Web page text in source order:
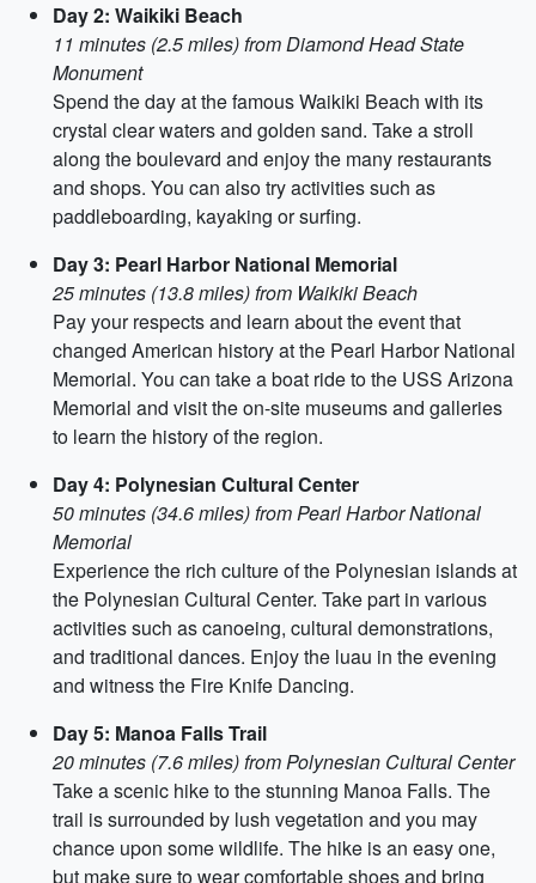
Day 2: Waikiki Beach
11 minutes (2.5 miles) from Diamond Head State
Monument
Spend the day at the famous Waikiki Beach with its
crystal clear waters and golden sand. Take a stroll
along the boulevard and enjoy the many restaurants
and shops. You can also try activities such as
paddleboarding, kayaking or surfing.
Day 3: Pearl Harbor National Memorial
25 minutes (13.8 miles) from Waikiki Beach
Pay your respects and learn about the event that
changed American history at the Pearl Harbor National
Memorial. You can take a boat ride to the USS Arizona
Memorial and visit the on-site museums and galleries
to learn the history of the region.
Day 4: Polynesian Cultural Center
50 minutes (34.6 miles) from Pearl Harbor National
Memorial
Experience the rich culture of the Polynesian islands at
the Polynesian Cultural Center. Take part in various
activities such as canoeing, cultural demonstrations,
and traditional dances. Enjoy the luau in the evening
and witness the Fire Knife Dancing.
Day 5: Manoa Falls Trail
20 minutes (7.6 miles) from Polynesian Cultural Center
Take a scenic hike to the stunning Manoa Falls. The
trail is surrounded by lush vegetation and you may
chance upon some wildlife. The hike is an easy one,
but make sure to wear comfortable shoes and bring